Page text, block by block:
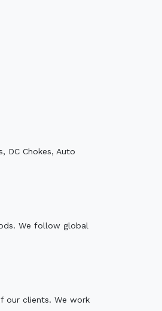
DC Chokes, Auto
We follow global
our clients. We work